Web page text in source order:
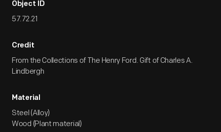
Object ID
57.72.21
Credit
From the Collections of The Henry Ford. Gift of Charles A.
Lindbergh
Material
Steel (Alloy)
Wood (Plant material)